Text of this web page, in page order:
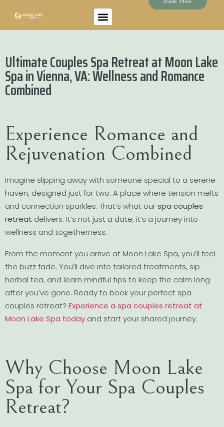
Ultimate Couples Spa Retreat at Moon Lake
Spa in Vienna, VA: Wellness and Romance
Combined
Experience Romance and
Rejuvenation Combined
Imagine slipping away with someone special to a serene
haven, designed just for two. A place where tension melts
and connection sparkles. That’s what ourspa couples
retreat delivers. It’s not just a date, it’s a journey into
wellness and togetherness.
From the moment you arrive at Moon Lake Spa, you’ll feel
the buzz fade. You’ll dive into tailored treatments, sip
herbal tea, and learn mindful tips to keep the calm long
after you’ve gone. Ready to book your perfect spa
couples retreat? Experience a spa couples retreat at
Moon Lake Spa today and start your shared journey.
Why Choose Moon Lake
Spa for Your Spa Couples
Retreat?